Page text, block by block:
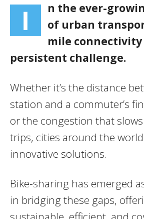
I
n the ever-
of urban
mile connectivity
persistent challenge.
Whether it’s the distance
station and a commuter’s
or the congestion that
trips, cities around the
innovative solutions.
Bike-sharing has emerged
in bridging these gaps,